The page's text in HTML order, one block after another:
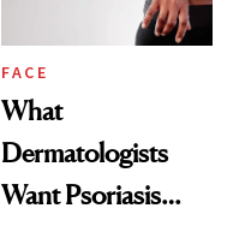
FACE
What
Dermatologists
Want Psoriasis